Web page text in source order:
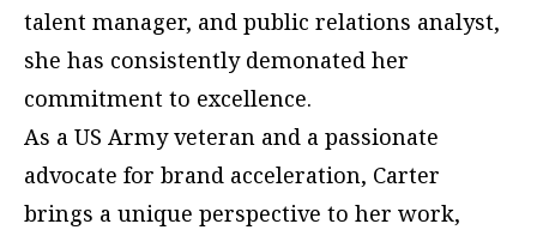
talent manager, and public relations analyst,
she has consistently demonated her
commitment to excellence.
As a US Army veteran and a passionate
advocate for brand acceleration, Carter
brings a unique perspective to her work,